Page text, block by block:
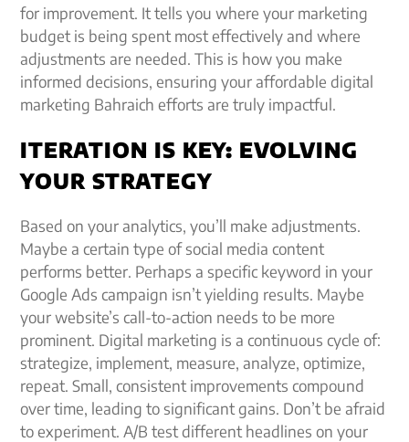
for improvement. It tells you where your marketing
budget is being spent most effectively and where
adjustments are needed. This is how you make
informed decisions, ensuring your affordable digital
marketing Bahraich efforts are truly impactful.
ITERATION IS KEY: EVOLVING
YOUR STRATEGY
Based on your analytics, you’ll make adjustments.
Maybe a certain type of social media content
performs better. Perhaps a specific keyword in your
Google Ads campaign isn’t yielding results. Maybe
your website’s call-to-action needs to be more
prominent. Digital marketing is a continuous cycle of:
strategize, implement, measure, analyze, optimize,
repeat. Small, consistent improvements compound
over time, leading to significant gains. Don’t be afraid
to experiment. A/B test different headlines on your